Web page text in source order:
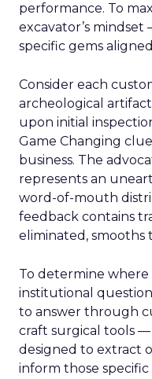
performance. To
excavator’s
specific gems
Consider each
archeological
upon initial
Game Changing
business. The
represents an
word-of-mouth
feedback contains
eliminated,
To determine
institutional
to answer through
craft surgical tools
designed to extract
inform those